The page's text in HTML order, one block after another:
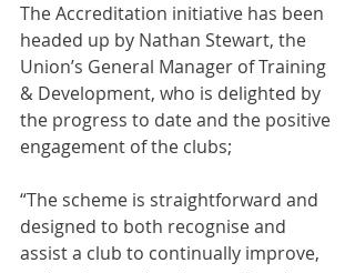
The Accreditation initiative has been
headed up by Nathan Stewart, the
Union’s General Manager of Training
& Development, who is delighted by
the progress to date and the positive
engagement of the clubs;
“The scheme is straightforward and
designed to both recognise and
assist a club to continually improve,